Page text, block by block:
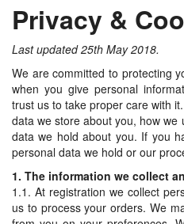
Privacy &
Last updated 25th May 2018.
We are committed to protecting
when you give personal
trust us to take proper care with
data we store about you, how
data we hold about you. If you
personal data we hold or our
1. The information we collect
1.1. At registration we collect
us to process your orders. We